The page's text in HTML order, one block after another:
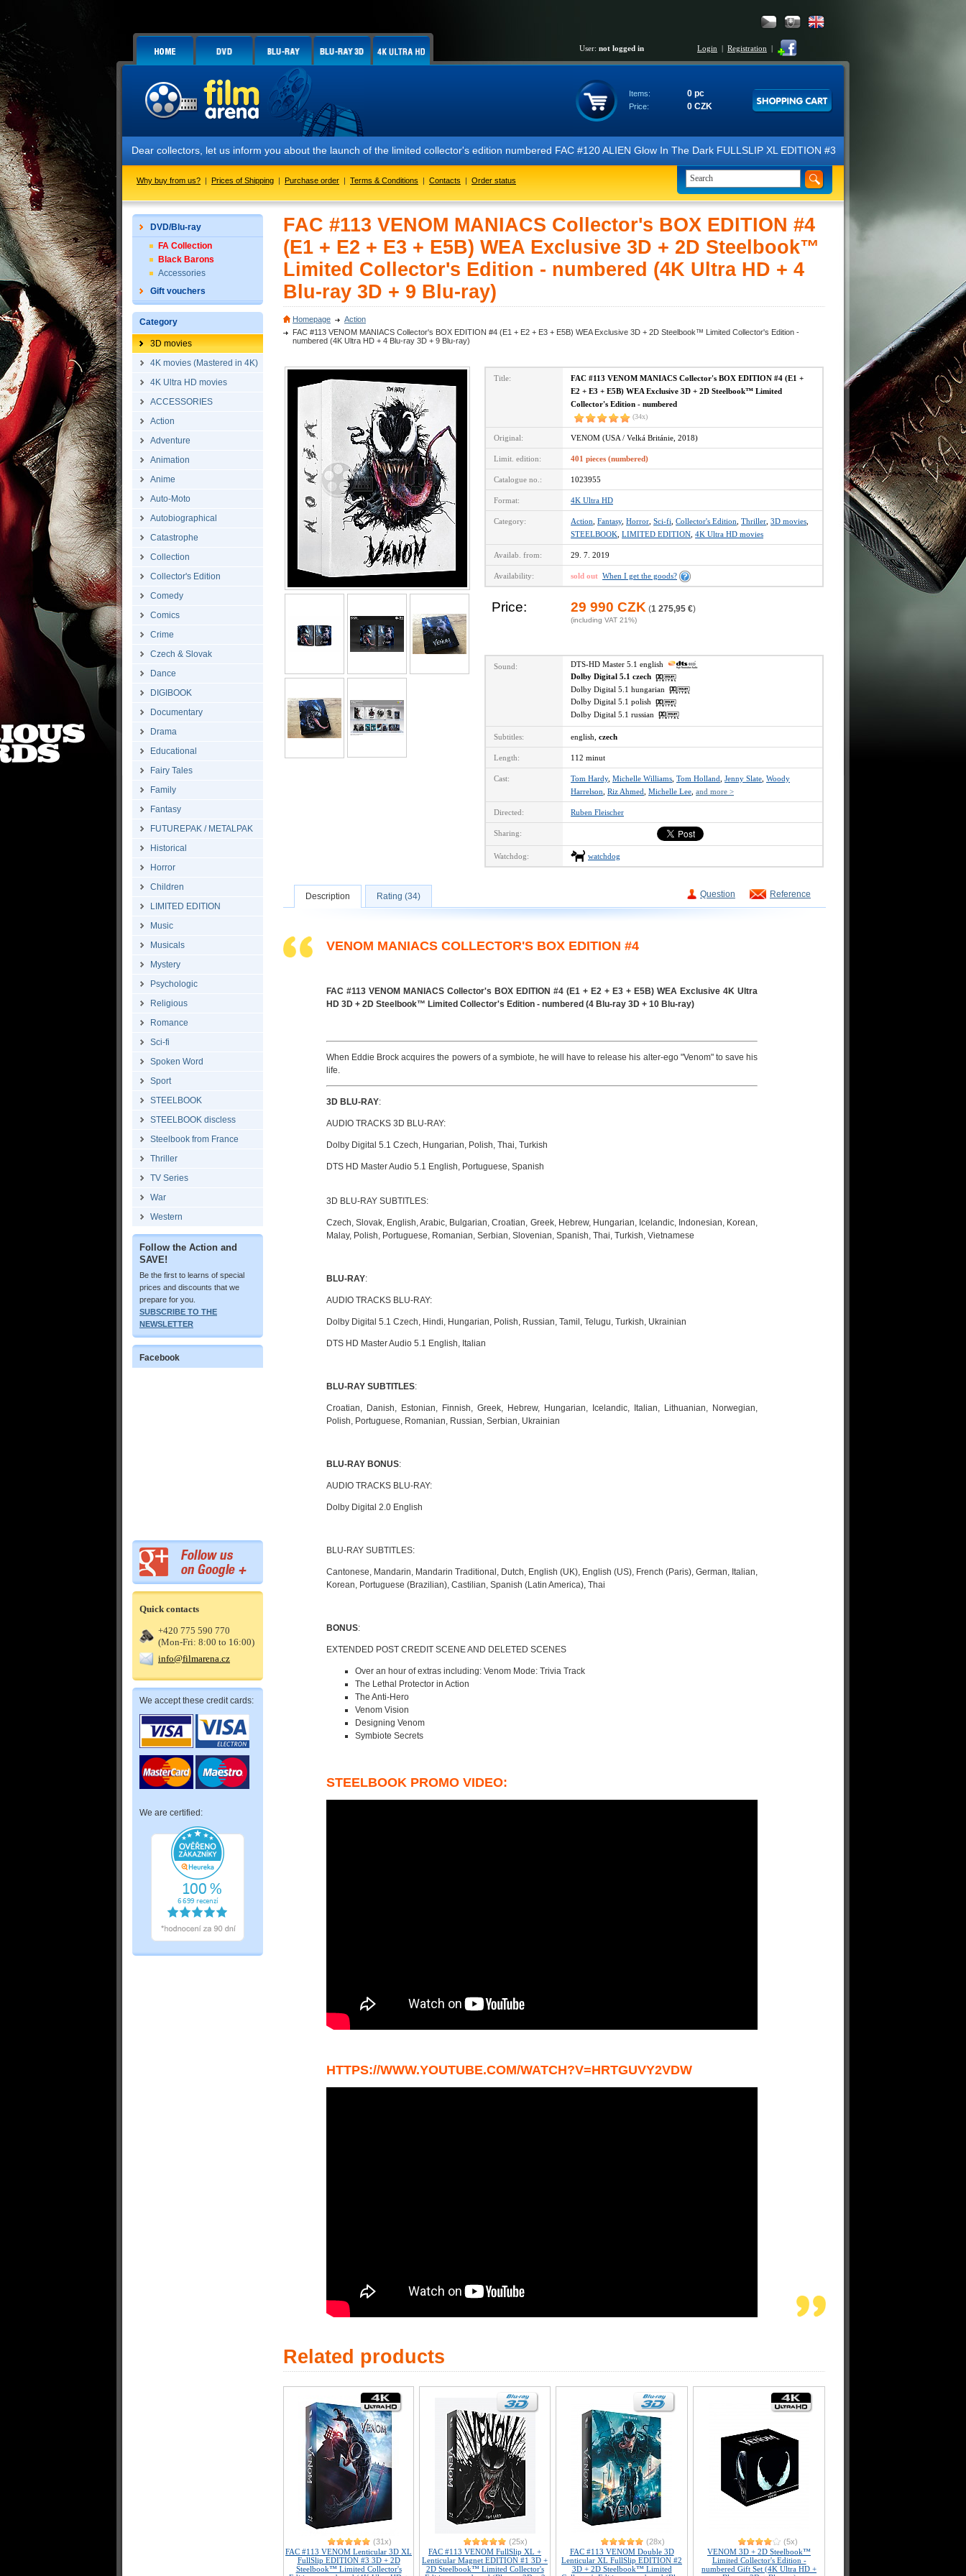
User: not logged in Login | Registration |
Items: 0 pc
Price: 0 CZK
Dear collectors, let us inform you about the launch of the limited collector's edition numbered FAC #120 ALIEN Glow In The Dark FULLSLIP XL EDITION #3 4K Ultra HD Steelbook™ (2 Blu-
Why buy from us? | Prices of Shipping | Purchase order | Terms & Conditions | Contacts | Order status
DVD/Blu-ray
FA Collection
Black Barons
Accessories
Gift vouchers
Category
3D movies
4K movies (Mastered in 4K)
4K Ultra HD movies
ACCESSORIES
Action
Adventure
Animation
Anime
Auto-Moto
Autobiographical
Catastrophe
Collection
Collector's Edition
Comedy
Comics
Crime
Czech & Slovak
Dance
DIGIBOOK
Documentary
Drama
Educational
Fairy Tales
Family
Fantasy
FUTUREPAK / METALPAK
Historical
Horror
Children
LIMITED EDITION
Music
Musicals
Mystery
Psychologic
Religious
Romance
Sci-fi
Spoken Word
Sport
STEELBOOK
STEELBOOK discless
Steelbook from France
Thriller
TV Series
War
Western
Follow the Action and
SAVE!
Be the first to learns of special
prices and discounts that we
prepare for you.
SUBSCRIBE TO THE
NEWSLETTER
Facebook
Quick contacts
+420 775 590 770
(Mon-Fri: 8:00 to 16:00)
info@filmarena.cz
We accept these credit cards:
We are certified:
FAC #113 VENOM MANIACS Collector's BOX EDITION #4
(E1 + E2 + E3 + E5B) WEA Exclusive 3D + 2D Steelbook™
Limited Collector's Edition - numbered (4K Ultra HD + 4
Blu-ray 3D + 9 Blu-ray)
Homepage
Action
FAC #113 VENOM MANIACS Collector's BOX EDITION #4 (E1 + E2 + E3 + E5B) WEA Exclusive 3D + 2D Steelbook™ Limited Collector's Edition -
numbered (4K Ultra HD + 4 Blu-ray 3D + 9 Blu-ray)
Title:
FAC #113 VENOM MANIACS Collector's BOX EDITION #4 (E1 +
E2 + E3 + E5B) WEA Exclusive 3D + 2D Steelbook™ Limited
Collector's Edition - numbered
(34x)
Original: VENOM (USA / Velká Británie, 2018)
Limit. edition: 401 pieces (numbered)
Catalogue no.: 1023955
Format: 4K Ultra HD
Category: Action Fantasy, Horror Sci-fi Collector's Edition Thriller 3D movies
STEELBOOK LIMITED EDITION 4K Ultra HD movies
Availab. from: 29. 7. 2019
Availability: sold out When I get the goods?
Price: 29 990 CZK (1 275,95 €)
(including VAT 21%)
Sound:
DTS-HD Master 5.1 english
Dolby Digital 5.1 czech
Dolby Digital 5.1 hungarian
Dolby Digital 5.1 polish
Dolby Digital 5.1 russian
Subtitles: english, czech
Length: 112 minut
Cast: Tom Hardy, Michelle Williams Tom Holland Jenny Slate Woody
Harrelson Riz Ahmed Michelle Lee and more >
Directed: Ruben Fleischer
Sharing:
Watchdog: watchdog
Question Reference
Description Rating (34)
VENOM MANIACS COLLECTOR'S BOX EDITION #4
FAC #113 VENOM MANIACS Collector's BOX EDITION #4 (E1 + E2 + E3 + E5B) WEA Exclusive 4K Ultra
HD 3D + 2D Steelbook™ Limited Collector's Edition - numbered (4 Blu-ray 3D + 10 Blu-ray)
When Eddie Brock acquires the powers of a symbiote, he will have to release his alter-ego "Venom" to save his
life.
3D BLU-RAY:
AUDIO TRACKS 3D BLU-RAY:
Dolby Digital 5.1 Czech, Hungarian, Polish, Thai, Turkish
DTS HD Master Audio 5.1 English, Portuguese, Spanish
3D BLU-RAY SUBTITLES:
Czech, Slovak, English, Arabic, Bulgarian, Croatian, Greek, Hebrew, Hungarian, Icelandic, Indonesian, Korean,
Malay, Polish, Portuguese, Romanian, Serbian, Slovenian, Spanish, Thai, Turkish, Vietnamese
BLU-RAY:
AUDIO TRACKS BLU-RAY:
Dolby Digital 5.1 Czech, Hindi, Hungarian, Polish, Russian, Tamil, Telugu, Turkish, Ukrainian
DTS HD Master Audio 5.1 English, Italian
BLU-RAY SUBTITLES:
Croatian, Danish, Estonian, Finnish, Greek, Hebrew, Hungarian, Icelandic, Italian, Lithuanian, Norwegian,
Polish, Portuguese, Romanian, Russian, Serbian, Ukrainian
BLU-RAY BONUS:
AUDIO TRACKS BLU-RAY:
Dolby Digital 2.0 English
BLU-RAY SUBTITLES:
Cantonese, Mandarin, Mandarin Traditional, Dutch, English (UK), English (US), French (Paris), German, Italian,
Korean, Portuguese (Brazilian), Castilian, Spanish (Latin America), Thai
BONUS:
EXTENDED POST CREDIT SCENE AND DELETED SCENES
Over an hour of extras including: Venom Mode: Trivia Track
The Lethal Protector in Action
The Anti-Hero
Venom Vision
Designing Venom
Symbiote Secrets
STEELBOOK PROMO VIDEO:
HTTPS://WWW.YOUTUBE.COM/WATCH?V=HRTGUVY2VDW
Related products
(31x)
FAC #113 VENOM Lenticular 3D XL
FullSlip EDITION #3 3D + 2D
Steelbook™ Limited Collector's
(25x)
FAC #113 VENOM FullSlip XL +
Lenticular Magnet EDITION #1 3D +
2D Steelbook™ Limited Collector's
(28x)
FAC #113 VENOM Double 3D
Lenticular XL FullSlip EDITION #2
3D + 2D Steelbook™ Limited
(5x)
VENOM 3D + 2D Steelbook™
Limited Collector's Edition -
numbered Gift Set (4K Ultra HD +